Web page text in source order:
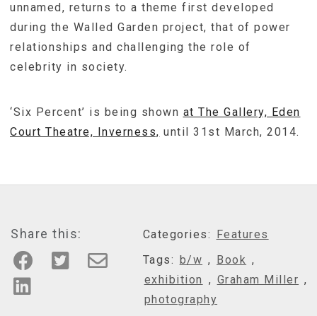
unnamed, returns to a theme first developed
during the Walled Garden project, that of power
relationships and challenging the role of
celebrity in society.
‘Six Percent’ is being shown at The Gallery, Eden
Court Theatre, Inverness, until 31st March, 2014.
Share this: Categories:
Features
Tags:
b/w , Book ,
exhibition , Graham Miller ,
photography